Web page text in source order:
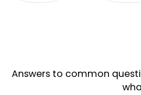
Answers to common